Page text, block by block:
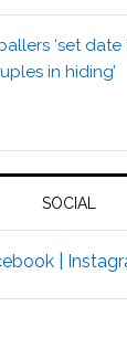
‘set
in hiding’
SOCIAL
|